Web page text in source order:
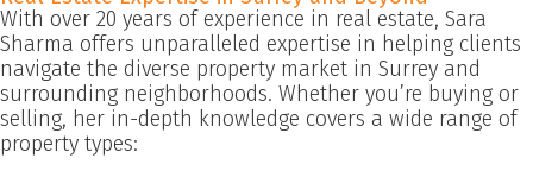
With over 20 years of experience in real estate, Sara
Sharma offers unparalleled expertise in helping clients
navigate the diverse property market in Surrey and
surrounding neighborhoods. Whether you’re buying or
selling, her in-depth knowledge covers a wide range of
property types: